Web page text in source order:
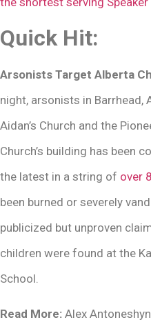
Quick Hit:
Arsonists Target Alberta
night, arsonists in Barrhead,
Aidan’s Church and the
Church’s building has been
the latest in a string of over
been burned or severely
publicized but unproven
children were found at the
School.
Read More: Alex